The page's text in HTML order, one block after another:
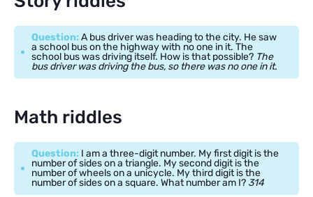
Question:A bus driver was heading to the city. He saw
a school bus on the highway with no one in it. The
school bus was driving itself. How is that possible? The
bus driver was driving the bus, so there was no one in it.
Math riddles
Question: I am a three-digit number. My first digit is the
number of sides on a triangle. My second digit is the
number of wheels on a unicycle. My third digit is the
number of sides on a square. What number am I? 314